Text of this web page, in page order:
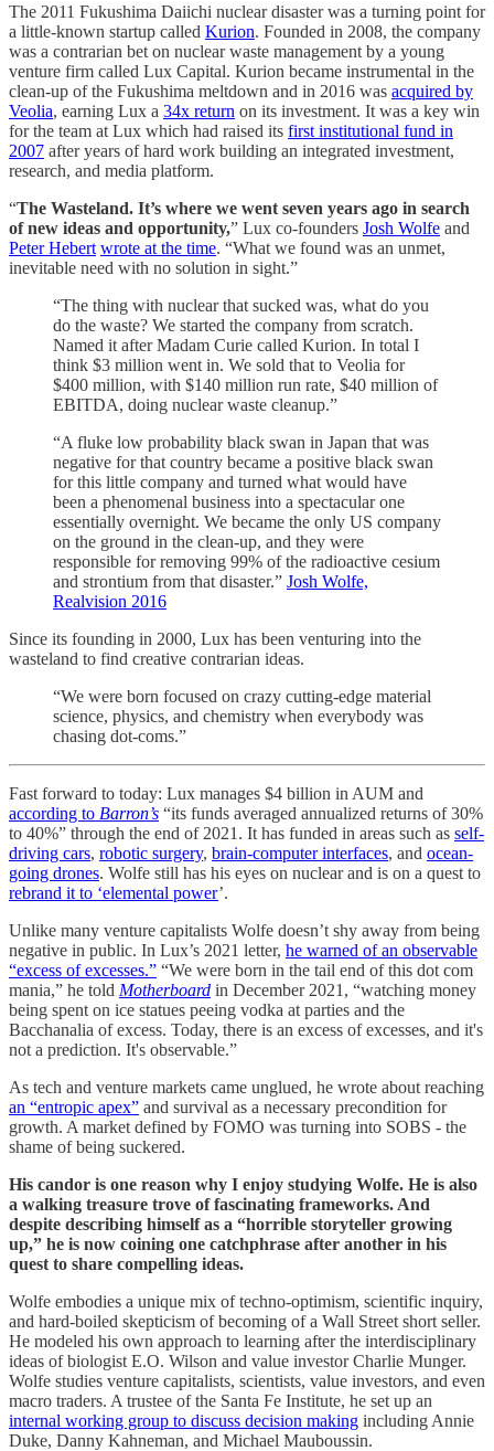
The 2011 Fukushima Daiichi nuclear disaster was a turning point for
a little-known startup called Kurion. Founded in 2008, the company
was a contrarian bet on nuclear waste management by a young
venture firm called Lux Capital. Kurion became instrumental in the
clean-up of the Fukushima meltdown and in 2016 was acquired by
Veolia, earning Lux a 34x return on its investment. It was a key win
for the team at Lux which had raised its first institutional fund in
2007 after years of hard work building an integrated investment,
research, and media platform.
“The Wasteland. It’s where we went seven years ago in search
of new ideas and opportunity,” Lux co-founders Josh Wolfe and
Peter Hebert wrote at the time. “What we found was an unmet,
inevitable need with no solution in sight.”
“The thing with nuclear that sucked was, what do you
do the waste? We started the company from scratch.
Named it after Madam Curie called Kurion. In total I
think $3 million went in. We sold that to Veolia for
$400 million, with $140 million run rate, $40 million of
EBITDA, doing nuclear waste cleanup.”
“A fluke low probability black swan in Japan that was
negative for that country became a positive black swan
for this little company and turned what would have
been a phenomenal business into a spectacular one
essentially overnight. We became the only US company
on the ground in the clean-up, and they were
responsible for removing 99% of the radioactive cesium
and strontium from that disaster.” Josh Wolfe,
Realvision 2016
Since its founding in 2000, Lux has been venturing into the
wasteland to find creative contrarian ideas.
“We were born focused on crazy cutting-edge material
science, physics, and chemistry when everybody was
chasing dot-coms.”
Fast forward to today: Lux manages $4 billion in AUM and
according to Barron’s “its funds averaged annualized returns of 30%
to 40%” through the end of 2021. It has funded in areas such as self-
driving cars, robotic surgery, brain-computer interfaces, and ocean-
going drones. Wolfe still has his eyes on nuclear and is on a quest to
rebrand it to ‘elemental power’.
Unlike many venture capitalists Wolfe doesn’t shy away from being
negative in public. In Lux’s 2021 letter, he warned of an observable
“excess of excesses.” “We were born in the tail end of this dot com
mania,” he told Motherboard in December 2021, “watching money
being spent on ice statues peeing vodka at parties and the
Bacchanalia of excess. Today, there is an excess of excesses, and it's
not a prediction. It's observable.”
As tech and venture markets came unglued, he wrote about reaching
an “entropic apex” and survival as a necessary precondition for
growth. A market defined by FOMO was turning into SOBS - the
shame of being suckered.
His candor is one reason why I enjoy studying Wolfe. He is also
a walking treasure trove of fascinating frameworks. And
despite describing himself as a “horrible storyteller growing
up,” he is now coining one catchphrase after another in his
quest to share compelling ideas.
Wolfe embodies a unique mix of techno-optimism, scientific inquiry,
and hard-boiled skepticism of becoming of a Wall Street short seller.
He modeled his own approach to learning after the interdisciplinary
ideas of biologist E.O. Wilson and value investor Charlie Munger.
Wolfe studies venture capitalists, scientists, value investors, and even
macro traders. A trustee of the Santa Fe Institute, he set up an
internal working group to discuss decision making including Annie
Duke, Danny Kahneman, and Michael Mauboussin.